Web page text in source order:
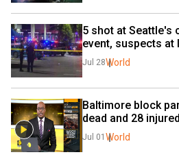
5 shot at Seattle's
event, suspects at
Jul 28World
Baltimore block
dead and 28 injured
Jul 01 World